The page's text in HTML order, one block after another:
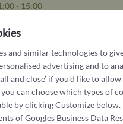
- 15:00
and privacy policy
policy
and similar technologies to
advertising and to
and close’ if you’d like to
can choose which types of
by clicking Customize
ofGoogles Business Data